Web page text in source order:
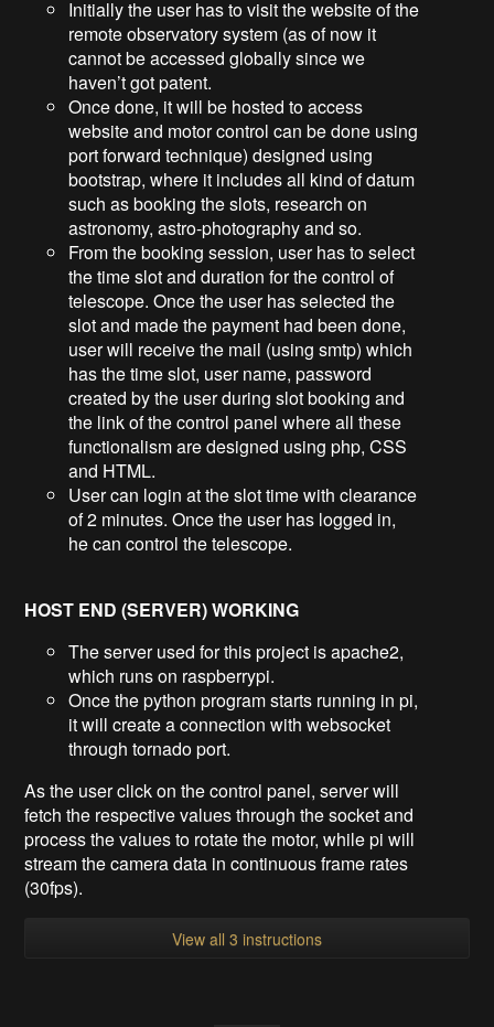
Initially the user has to visit the website of the
remote observatory system (as of now it
cannot be accessed globally since we
haven’t got patent.
Once done, it will be hosted to access
website and motor control can be done using
port forward technique) designed using
bootstrap, where it includes all kind of datum
such as booking the slots, research on
astronomy, astro-photography and so.
From the booking session, user has to select
the time slot and duration for the control of
telescope. Once the user has selected the
slot and made the payment had been done,
user will receive the mail (using smtp) which
has the time slot, user name, password
created by the user during slot booking and
the link of the control panel where all these
functionalism are designed using php, CSS
and HTML.
User can login at the slot time with clearance
of 2 minutes. Once the user has logged in,
he can control the telescope.
HOST END (SERVER) WORKING
The server used for this project is apache2,
which runs on raspberrypi.
Once the python program starts running in pi,
it will create a connection with websocket
through tornado port.
As the user click on the control panel, server will
fetch the respective values through the socket and
process the values to rotate the motor, while pi will
stream the camera data in continuous frame rates
(30fps).
View all 3 instructions